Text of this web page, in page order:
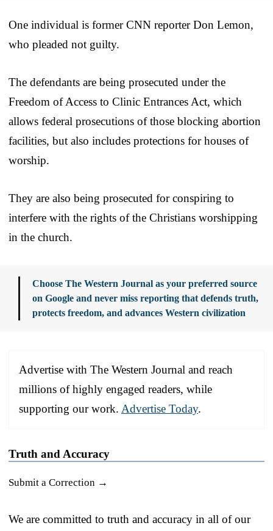
One individual is former CNN reporter Don Lemon,
who pleaded not guilty.
The defendants are being prosecuted under the
Freedom of Access to Clinic Entrances Act, which
allows federal prosecutions of those blocking abortion
facilities, but also includes protections for houses of
worship.
They are also being prosecuted for conspiring to
interfere with the rights of the Christians worshipping
in the church.
Choose The Western Journal as your preferred source
on Google and never miss reporting that defends truth,
protects freedom, and advances Western civilization
Advertise with The Western Journal and reach
millions of highly engaged readers, while
supporting our work. Advertise Today.
Truth and Accuracy
Submit a Correction →
We are committed to truth and accuracy in all of our